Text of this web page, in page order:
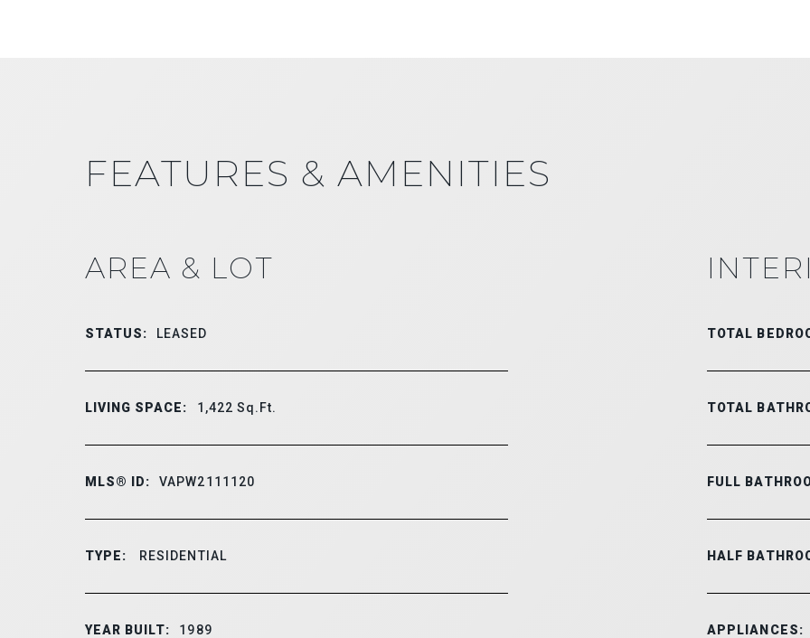
FEATURES & AMENITIES
AREA & LOT
STATUS: LEASED
LIVING SPACE: 1,422Sq.Ft.
MLS® ID: VAPW2111120
TYPE: RESIDENTIAL
YEAR BUILT: 1989
TOTAL
TOTAL
FULL
HALF
APPLIANCES: